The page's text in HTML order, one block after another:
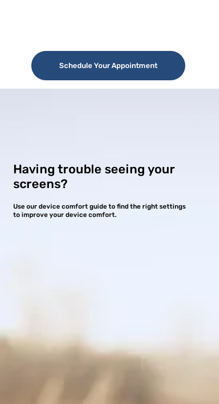
Schedule Your Appointment
Having trouble seeing your
screens?
Use our device comfort guide to find the right settings
to improve your device comfort.